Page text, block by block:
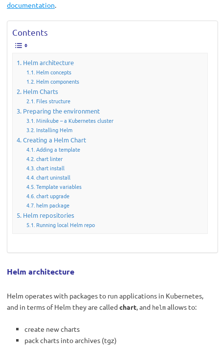
documentation.
Contents
Helm architecture
Helm concepts
Helm components
Helm Charts
Files structure
Preparing the environment
Minikube – a Kubernetes cluster
Installing Helm
Creating a Helm Chart
Adding a template
chart linter
chart install
chart uninstall
Template variables
chart upgrade
helm package
Helm repositories
Running local Helm repo
Helm architecture
Helm operates with packages to run applications in Kubernetes,
and in terms of Helm they are calledchart, and helm allows to:
create new charts
pack charts into archives (tgz)